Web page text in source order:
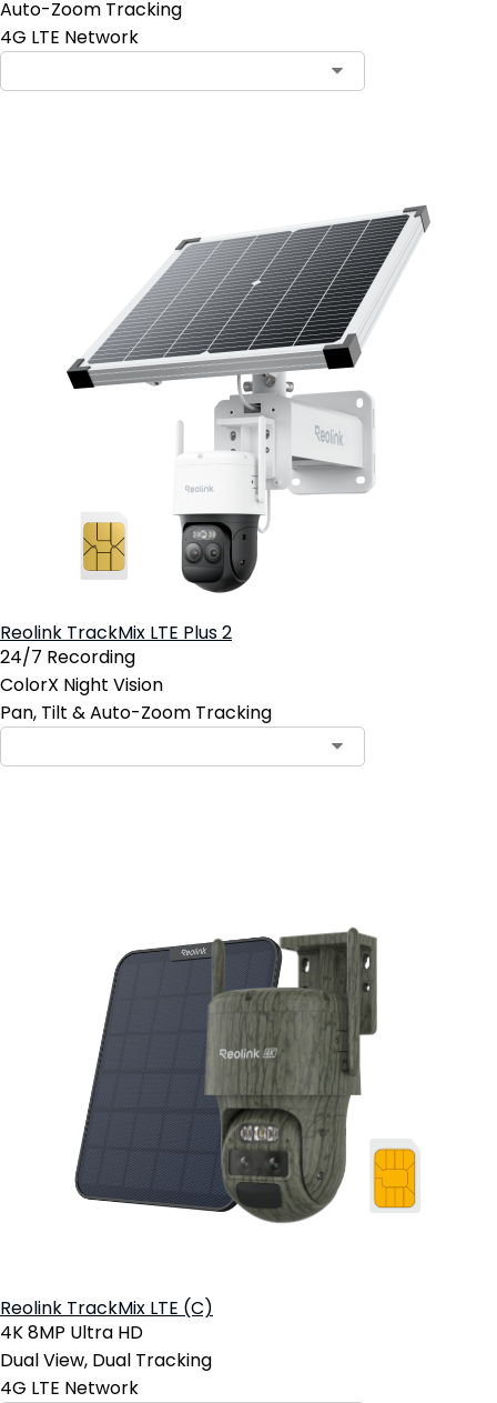
Auto-Zoom Tracking
4G LTE Network
Reolink TrackMix LTE Plus 2
24/7 Recording
ColorX Night Vision
Pan, Tilt & Auto-Zoom Tracking
Reolink TrackMix LTE (C)
4K 8MP Ultra HD
Dual View, Dual Tracking
4G LTE Network